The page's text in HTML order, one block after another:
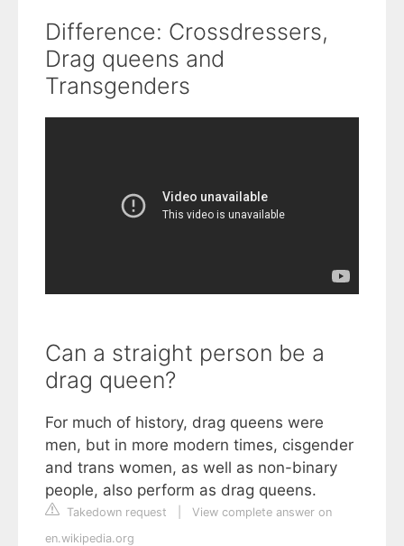
Difference: Crossdressers,
Drag queens and
Transgenders
Can a straight person be a
drag queen?
For much of history, drag queens were
men, but in more modern times, cisgender
and trans women, as well as non-binary
people, also perform as drag queens.
Takedown request
View complete answer on
en.wikipedia.org